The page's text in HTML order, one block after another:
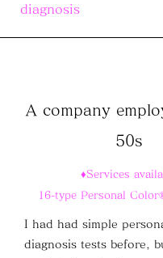
diagnosis
A company
50s
♦Services
16-type Personal
I had had simple
diagnosis tests before,